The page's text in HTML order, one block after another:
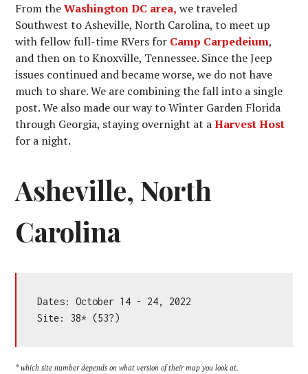
From theWashington DC area, we traveled
Southwest to Asheville, North Carolina, to meet up
with fellow full-time RVers for Camp Carpedeium,
and then on to Knoxville, Tennessee. Since the Jeep
issues continued and became worse, we do not have
much to share. We are combining the fall into a single
post. We also made our way to Winter Garden Florida
through Georgia, staying overnight at aHarvest Host
for a night.
Asheville, North
Carolina
Dates: October 14 - 24, 2022
Site: 38* (53?)
* which site number depends on what version of their map you look at.